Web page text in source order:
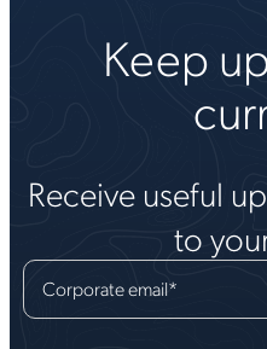
Keep
Receive useful
to
Corporate email*